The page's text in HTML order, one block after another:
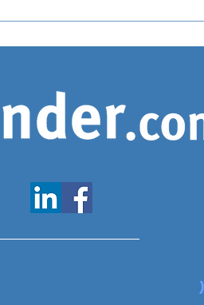
www.expatfinder.com/